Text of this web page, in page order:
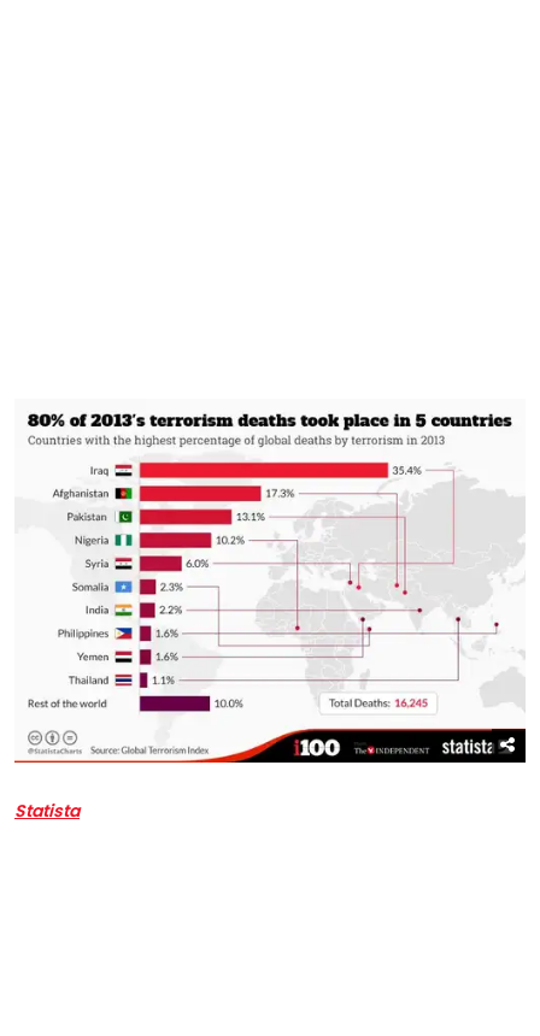
Statista